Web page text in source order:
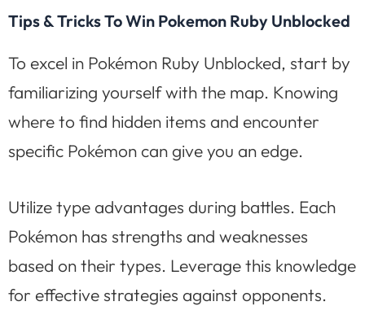
Tips & Tricks To Win Pokemon Ruby Unblocked
To excel in Pokémon Ruby Unblocked, start by
familiarizing yourself with the map. Knowing
where to find hidden items and encounter
specific Pokémon can give you an edge.
Utilize type advantages during battles. Each
Pokémon has strengths and weaknesses
based on their types. Leverage this knowledge
for effective strategies against opponents.